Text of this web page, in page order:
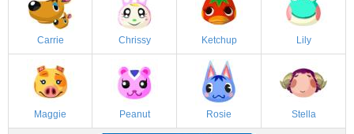
Carrie Chrissy Ketchup Lily
Maggie Peanut Rosie Stella